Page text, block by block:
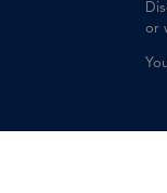
or